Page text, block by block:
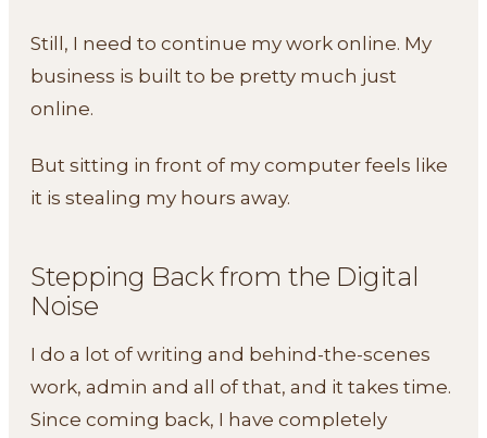
Still, I need to continue my work online. My
business is built to be pretty much just
online.
But sitting in front of my computer feels like
it is stealing my hours away.
Stepping Back from the Digital
Noise
I do a lot of writing and behind-the-scenes
work, admin and all of that, and it takes time.
Since coming back, I have completely